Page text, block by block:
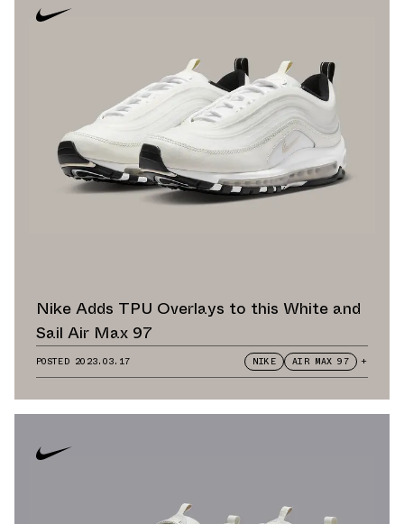
Nike Adds TPU Overlays to this White and
Sail Air Max 97
POSTED 2023.03.17 NIKE AIR MAX 97 +